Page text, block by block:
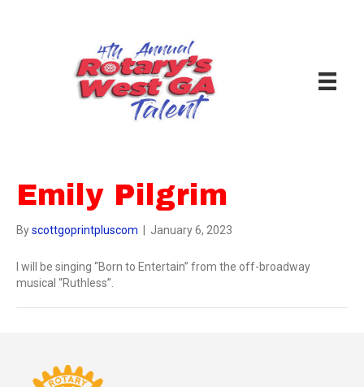
Emily Pilgrim
Byscottgoprintpluscom | January 6, 2023
I will be singing “Born to Entertain” from the off-broadway
musical “Ruthless”.